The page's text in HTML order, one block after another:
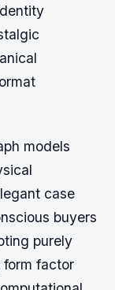
models
case
buyers
purely
factor